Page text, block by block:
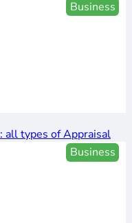
Business
Business